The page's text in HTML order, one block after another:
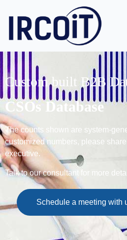
Custom built B2B
CSOs Database
The counts shown are system-
customized numbers, please
executive.
Talk to our consultant for more
Schedule a meeting with